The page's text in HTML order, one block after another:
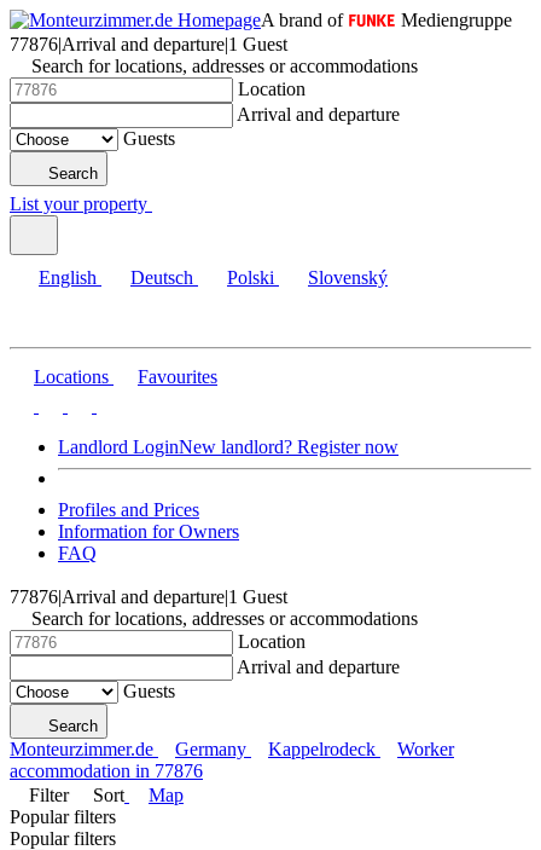
A brand of
Mediengruppe
77876|Arrival and departure|1 Guest
Search for locations, addresses or accommodations
Location
Arrival and departure
Guests
Search
List your property
English Deutsch Polski Slovenský
Locations Favourites
Landlord LoginNew landlord? Register now
Profiles and Prices
Information for Owners
FAQ
77876|Arrival and departure|1 Guest
Search for locations, addresses or accommodations
Location
Arrival and departure
Guests
Search
Monteurzimmer.de Germany Kappelrodeck
Worker
accommodation in 77876
Filter
Sort
Map
Popular filters
Popular filters